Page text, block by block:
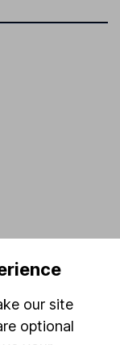
our site
optional